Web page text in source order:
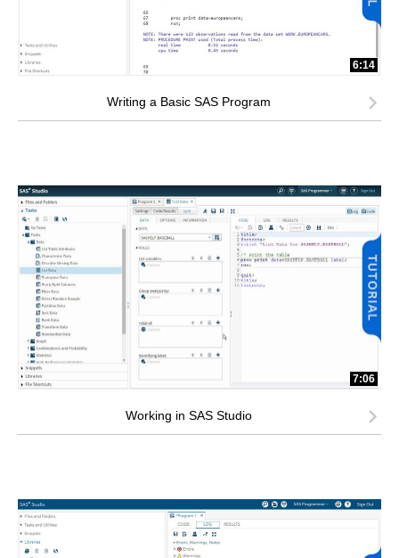
6:14
Writing a Basic SAS Program
7:06
Working in SAS Studio